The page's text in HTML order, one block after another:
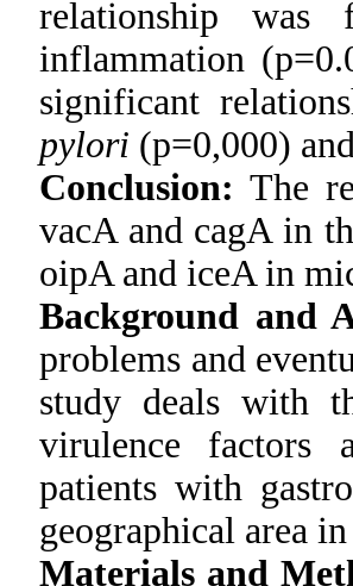
relationship
inflammation
significant
pylori (p=0,000)
Conclusion:The
vacA and cagA in
oipA and iceA in
Background and
problems and
study deals with
virulence factors
patients with
geographical area
Materials and